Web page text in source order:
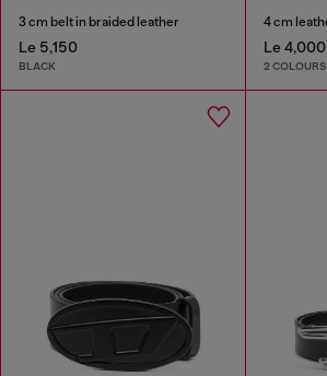
3 cm belt in braided leather
Le 5,150
BLACK
Le 4,000
2 COLOURS